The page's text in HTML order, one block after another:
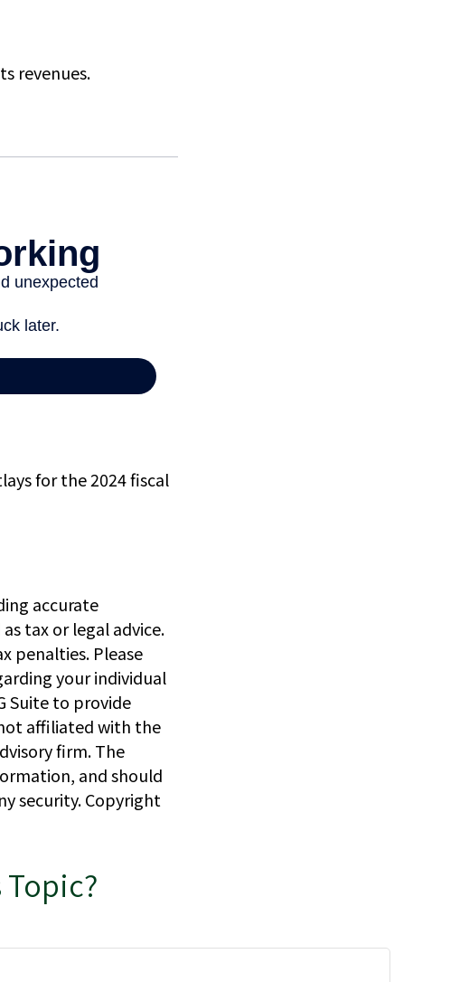
revenues.
for the 2024 fiscal
accurate
tax or legal advice.
penalties. Please
your individual
Suite to provide
affiliated with the
firm. The
and should
security. Copyright